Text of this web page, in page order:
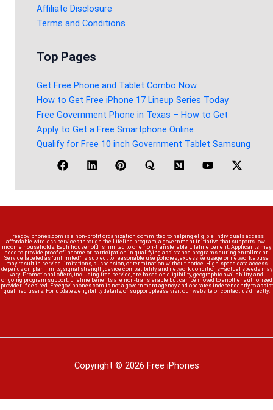
Affiliate Disclosure
Terms and Conditions
Top Pages
Get Free Phone and Tablet Combo Now
How to Get Free iPhone 17 Lineup Series Today
Free Government Phone in Texas – How to Get
Apply to Get a Free Smartphone Online
Qualify for Free 10 inch Government Tablet Samsung
Freegoviphones.com is a non-profit organization committed to helping eligible individuals access
affordable wireless services through the Lifeline program, a government initiative that supports low-
income households. Each household is limited to one non-transferable Lifeline benefit. Applicants may
need to provide proof of income or participation in qualifying assistance programs during enrollment.
Service labeled as “unlimited” is subject to reasonable use policies; excessive usage or network abuse
may result in service limitations, suspension, or termination without notice. High-speed data access
depends on plan limits, signal strength, device compatibility, and network conditions—actual speeds may
vary. Promotional offers, including free service, are based on eligibility, geographic availability, and
ongoing program support. Lifeline benefits are non-transferable but can be moved to another authorized
provider if desired. Freegoviphones.com is not a government agency and operates independently to assist
qualified users. For updates, eligibility details, or support, please visit our website or contact us directly.
Copyright © 2026 Free iPhones